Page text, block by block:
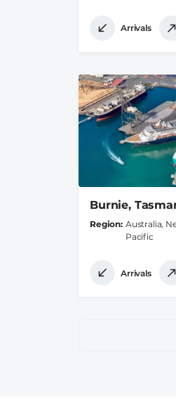
Arrivals
Burnie,
Region Australia,
Pacific
Arrivals